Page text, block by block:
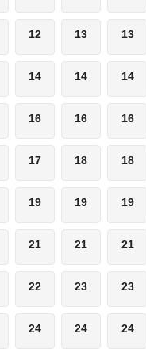
12 13 13
14 14 14
16 16 16
17 18 18
19 19 19
21 21 21
22 23 23
24 24 24